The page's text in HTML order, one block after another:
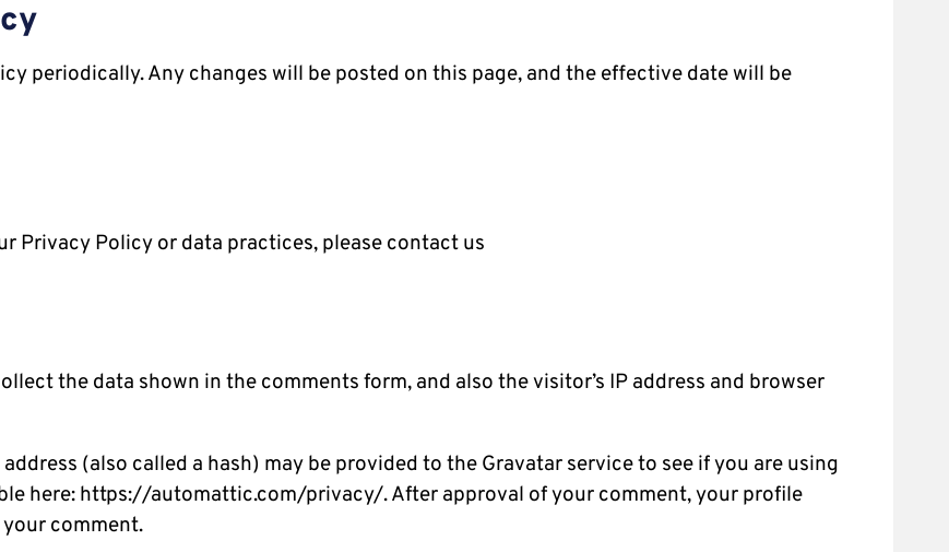
periodically. Any changes will be posted on this page, and the effective date will be
Privacy Policy or data practices, please contact us
the data shown in the comments form, and also the visitor’s IP address and browser
(also called a hash) may be provided to the Gravatar service to see if you are using
here: https://automattic.com/privacy/. After approval of your comment, your profile
comment.